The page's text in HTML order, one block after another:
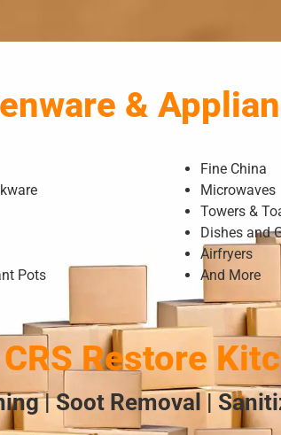
&
Pots
Fine China
Microwaves
Towers &
Dishes and
Airfryers
And More
Restore
| Soot Removal |